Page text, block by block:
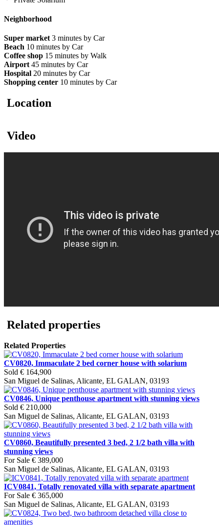
Neighborhood
Super market 3 minutes by Car
Beach 10 minutes by Car
Coffee shop 15 minutes by Walk
Airport 45 minutes by Car
Hospital 20 minutes by Car
Shopping center 10 minutes by Car
Location
Video
Related properties
Related Properties
CV0820, Immaculate 2 bed corner house with solarium
Sold € 164,900
San Miguel de Salinas, Alicante, EL GALAN, 03193
CV0846, Unique penthouse apartment with stunning views
Sold € 210,000
San Miguel de Salinas, Alicante, EL GALAN, 03193
CV0860, Beautifully presented 3 bed, 2 1/2 bath villa with
stunning views
For Sale € 389,000
San Miguel de Salinas, Alicante, EL GALAN, 03193
ICV0841, Totally renovated villa with separate apartment
For Sale € 365,000
San Miguel de Salinas, Alicante, EL GALAN, 03193